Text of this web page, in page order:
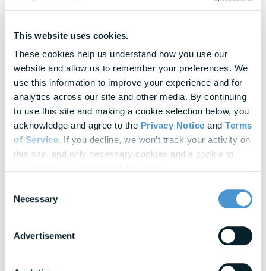
This website uses cookies.
These cookies help us understand how you use our
website and allow us to remember your preferences. We
use this information to improve your experience and for
analytics across our site and other media. By continuing
to use this site and making a cookie selection below, you
acknowledge and agree to the Privacy Notice and Terms
of Service. If you decline, we won’t track your activity on
this site, and only necessary cookies and a cookie to
Selection
Necessary
Advertisement
Request A
To protect your privacy, this form requires functional cookies. Please
Update Cookie Preferences
Explore Our Latest Insights
Helpful panels, worksheets, and research—curated for HR &
Finance leaders.
Actionable thought leadership for HR & benefits
Research & Benchmarks